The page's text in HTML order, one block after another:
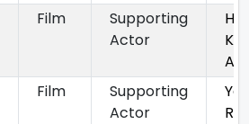
Film
Supporting
Actor
Aisi
Film
Supporting
Actor